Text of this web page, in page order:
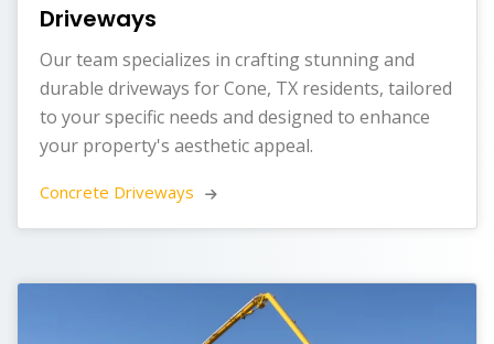
Driveways
Our team specializes in crafting stunning and
durable driveways for Cone, TX residents, tailored
to your specific needs and designed to enhance
your property's aesthetic appeal.
Concrete Driveways